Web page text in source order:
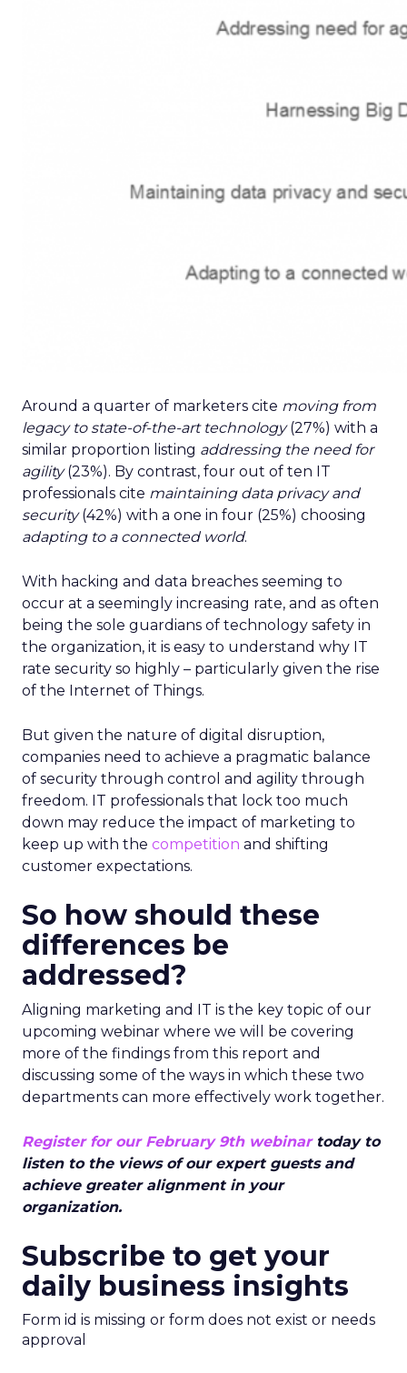
Around a quarter of marketers cite moving from
legacy to state-of-the-art technology(27%) with a
similar proportion listing addressing the need for
agility(23%). By contrast, four out of ten IT
professionals cite maintaining data privacy and
security(42%) with a one in four (25%) choosing
adapting to a connected world.
With hacking and data breaches seeming to
occur at a seemingly increasing rate, and as often
being the sole guardians of technology safety in
the organization, it is easy to understand why IT
rate security so highly – particularly given the rise
of the Internet of Things.
But given the nature of digital disruption,
companies need to achieve a pragmatic balance
of security through control and agility through
freedom. IT professionals that lock too much
down may reduce the impact of marketing to
keep up with the competition and shifting
customer expectations.
So how should these
differences be
addressed?
Aligning marketing and IT is the key topic of our
upcoming webinar where we will be covering
more of the findings from this report and
discussing some of the ways in which these two
departments can more effectively work together.
Register for our February 9th webinartoday to
listen to the views of our expert guests and
achieve greater alignment in your
organization.
Subscribe to get your
daily business insights
Form id is missing or form does not exist or needs
approval